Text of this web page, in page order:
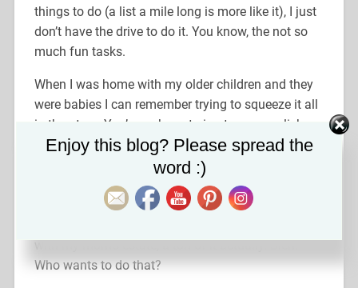
things to do (a list a mile long is more like it), I just
don’t have the drive to do it. You know, the not so
much fun tasks.
When I was home with my older children and they
were babies I can remember trying to squeeze it all
in then too. You’re so busy trying to accomplish
whatever at home, put the baby down for a nap…
now what? Shower? Pay bills? Clean the kitchen
time today? Pull weeds? This is
presently how I feel every day. I have a long list of
with my mom’s estate, a ton of it actually. Bleh.
Who wants to do that?
Enjoy this blog? Please spread the
word :)
Set Youtube Channel ID